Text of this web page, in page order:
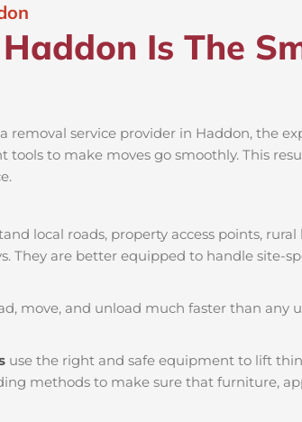
Is The
removal service provider in Haddon, the
to make moves go smoothly. This
local roads, property access points, rural
They are better equipped to handle site-
move, and unload much faster than any
use the right and safe equipment to lift
methods to make sure that furniture,